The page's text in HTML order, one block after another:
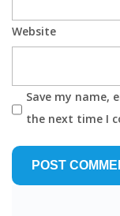
Website
Save my name,
the next time I